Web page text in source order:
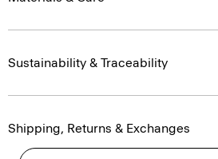
Sustainability & Traceability
Shipping, Returns & Exchanges